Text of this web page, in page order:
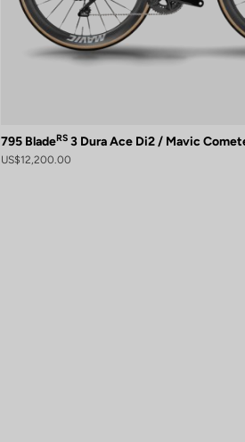
795 BladeRS 3 Dura Ace Di2 / Mavic
US$12,200.00